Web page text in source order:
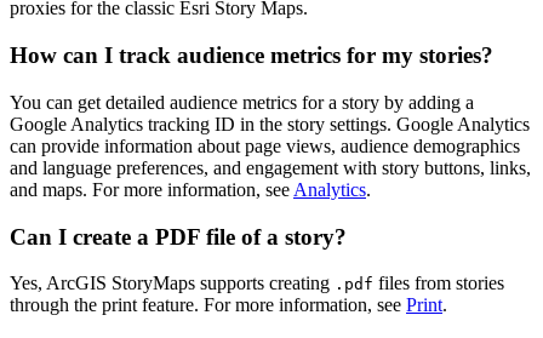
proxies for the classic Esri Story Maps.
How can I track audience metrics for my stories?
You can get detailed audience metrics for a story by adding a
Google Analytics tracking ID in the story settings. Google Analytics
can provide information about page views, audience demographics
and language preferences, and engagement with story buttons, links,
and maps. For more information, see Analytics.
Can I create a PDF file of a story?
Yes, ArcGIS StoryMaps supports creating .pdf files from stories
through the print feature. For more information, see Print.